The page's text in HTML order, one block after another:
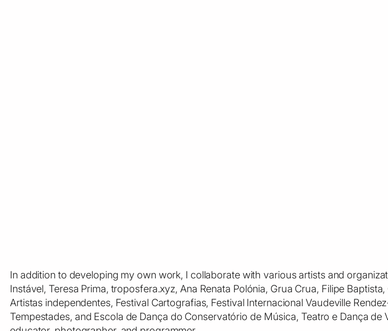
In addition to developing my own work, I collaborate with various artists and
Instável, Teresa Prima, troposfera.xyz, Ana Renata Polónia, Grua Crua, Filipe
Artistas independentes, Festival Cartografias, Festival Internacional Vaudeville
Tempestades, and Escola de Dança do Conservatório de Música, Teatro e Dança